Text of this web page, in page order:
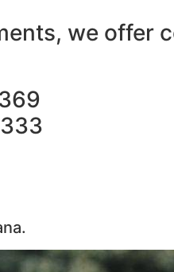
we offer